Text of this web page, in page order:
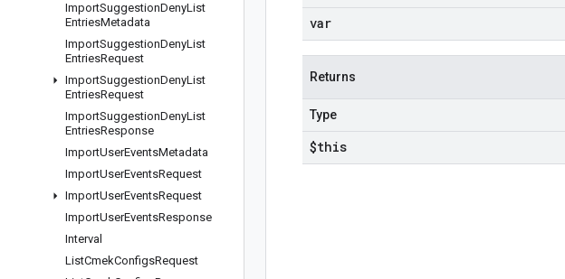
ImportSuggestionDenyList
EntriesMetadata
ImportSuggestionDenyList
EntriesRequest
ImportSuggestionDenyList
EntriesRequest
ImportSuggestionDenyList
EntriesResponse
ImportUserEventsMetadata
ImportUserEventsRequest
ImportUserEventsRequest
ImportUserEventsResponse
Interval
ListCmekConfigsRequest
var
Returns
Type
$this